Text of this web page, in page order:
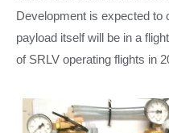
Development is expected to
payload itself will be in a
of SRLV operating flights in